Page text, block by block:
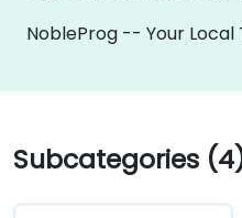
NobleProg -- Your Local
Subcategories